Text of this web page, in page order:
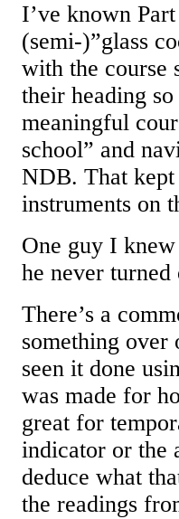
I’ve known
(semi-)”glass
with the course
their heading
meaningful
school” and
NDB. That kept
instruments on
One guy I
he never
There’s a
something over
seen it done
was made for
great for
indicator or the
deduce what
the readings